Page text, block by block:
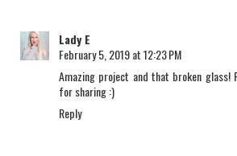
Lady E
February 5, 2019 at 12:23 PM
Amazing project and that broken glass!
for sharing :)
Reply